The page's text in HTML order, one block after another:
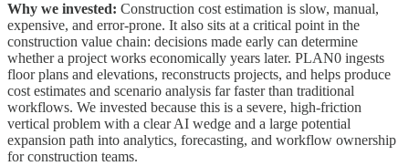
Why we invested: Construction cost estimation is slow, manual,
expensive, and error-prone. It also sits at a critical point in the
construction value chain: decisions made early can determine
whether a project works economically years later. PLAN0 ingests
floor plans and elevations, reconstructs projects, and helps produce
cost estimates and scenario analysis far faster than traditional
workflows. We invested because this is a severe, high-friction
vertical problem with a clear AI wedge and a large potential
expansion path into analytics, forecasting, and workflow ownership
for construction teams.